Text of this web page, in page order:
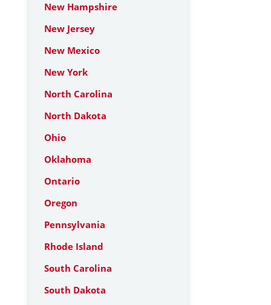
New Hampshire
New Jersey
New Mexico
New York
North Carolina
North Dakota
Ohio
Oklahoma
Ontario
Oregon
Pennsylvania
Rhode Island
South Carolina
South Dakota